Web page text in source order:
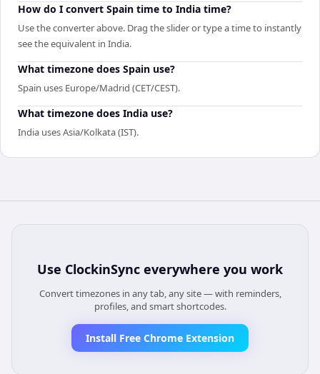
How do I convert Spain time to India time?
Use the converter above. Drag the slider or type a time to instantly
see the equivalent in India.
What timezone does Spain use?
Spain uses Europe/Madrid (CET/CEST).
What timezone does India use?
India uses Asia/Kolkata (IST).
Use ClockinSync everywhere you work
Convert timezones in any tab, any site — with reminders,
profiles, and smart shortcodes.
Install Free Chrome Extension